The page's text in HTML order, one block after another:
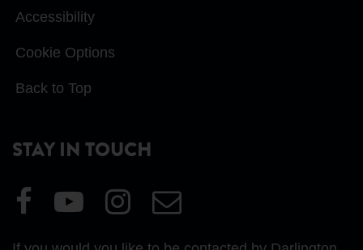
Accessibility
Cookie Options
Back to Top
STAY IN TOUCH
Visit
our
Facebook
Visit
YouTube
Visit
our
Instagram
Email
Us